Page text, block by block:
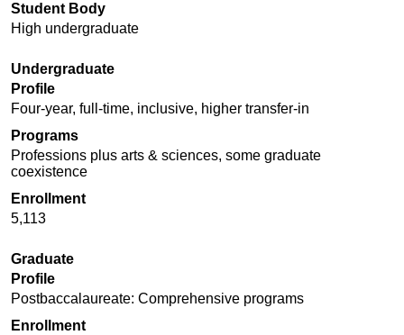
Student Body
High undergraduate
Undergraduate
Profile
Four-year, full-time, inclusive, higher transfer-in
Programs
Professions plus arts & sciences, some graduate
coexistence
Enrollment
5,113
Graduate
Profile
Postbaccalaureate: Comprehensive programs
Enrollment